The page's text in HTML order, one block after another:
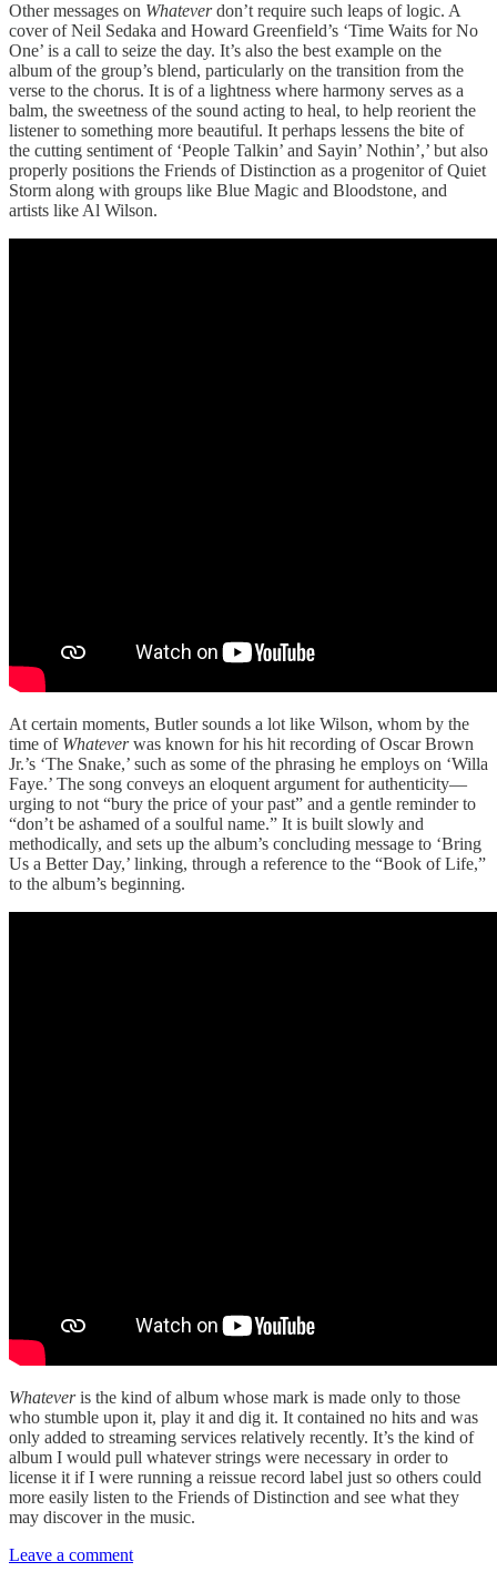
Other messages on Whateverdon’t require such leaps of logic. A
cover of Neil Sedaka and Howard Greenfield’s ‘Time Waits for No
One’ is a call to seize the day. It’s also the best example on the
album of the group’s blend, particularly on the transition from the
verse to the chorus. It is of a lightness where harmony serves as a
balm, the sweetness of the sound acting to heal, to help reorient the
listener to something more beautiful. It perhaps lessens the bite of
the cutting sentiment of ‘People Talkin’ and Sayin’ Nothin’,’ but also
properly positions the Friends of Distinction as a progenitor of Quiet
Storm along with groups like Blue Magic and Bloodstone, and
artists like Al Wilson.
At certain moments, Butler sounds a lot like Wilson, whom by the
time of Whateverwas known for his hit recording of Oscar Brown
Jr.’s ‘The Snake,’ such as some of the phrasing he employs on ‘Willa
Faye.’ The song conveys an eloquent argument for authenticity—
urging to not “bury the price of your past” and a gentle reminder to
“don’t be ashamed of a soulful name.” It is built slowly and
methodically, and sets up the album’s concluding message to ‘Bring
Us a Better Day,’ linking, through a reference to the “Book of Life,”
to the album’s beginning.
Whateveris the kind of album whose mark is made only to those
who stumble upon it, play it and dig it. It contained no hits and was
only added to streaming services relatively recently. It’s the kind of
album I would pull whatever strings were necessary in order to
license it if I were running a reissue record label just so others could
more easily listen to the Friends of Distinction and see what they
may discover in the music.
Leave a comment